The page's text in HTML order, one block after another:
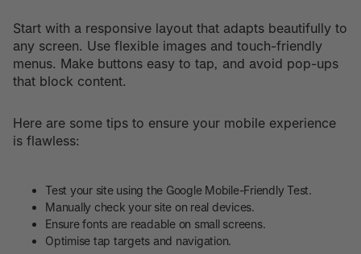
Start with a responsive layout that adapts beautifully to
any screen. Use flexible images and touch-friendly
menus. Make buttons easy to tap, and avoid pop-ups
that block content.
Here are some tips to ensure your mobile experience
is flawless:
Test your site using the Google Mobile-Friendly Test.
Manually check your site on real devices.
Ensure fonts are readable on small screens.
Optimise tap targets and navigation.